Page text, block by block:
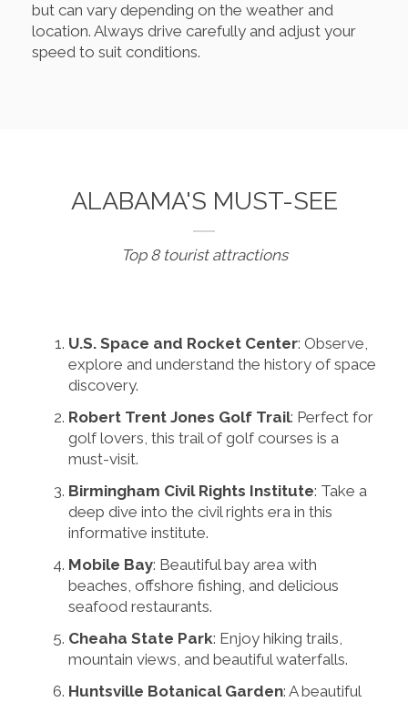
but can vary depending on the weather and
location. Always drive carefully and adjust your
speed to suit conditions.
ALABAMA'S MUST-SEE
Top 8 tourist attractions
U.S. Space and Rocket Center: Observe,
explore and understand the history of space
discovery.
Robert Trent Jones Golf Trail: Perfect for
golf lovers, this trail of golf courses is a
must-visit.
Birmingham Civil Rights Institute: Take a
deep dive into the civil rights era in this
informative institute.
Mobile Bay: Beautiful bay area with
beaches, offshore fishing, and delicious
seafood restaurants.
Cheaha State Park: Enjoy hiking trails,
mountain views, and beautiful waterfalls.
Huntsville Botanical Garden: A beautiful